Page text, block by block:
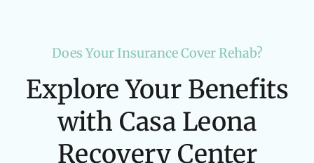
Does Your Insurance Cover Rehab?
Explore Your Benefits
with Casa Leona
Recovery Center